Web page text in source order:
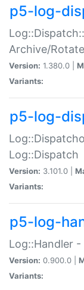
p5-log-
Archive/
Version: 1.380.0 |
Variants:
p5-log-
Log::Dispatch
Version: 3.101.0 |
Variants:
p5-log-
Log::Handler
Version: 0.900.0 |
Variants: